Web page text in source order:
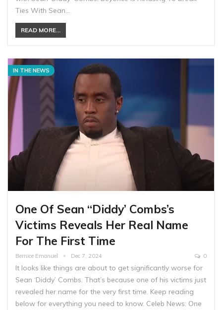
Ties With Sean…
READ MORE...
IN THE NEWS
One Of Sean “Diddy’ Combs’s
Victims Reveals Her Real Name
For The First Time
Bernice Emanuel Dec 7, 2024 0
It looks like things are about to get significantly worse for
Sean ‘Diddy’ Combs. That’s because one of his victims just
revealed her name for the very first time. Keep reading
below for everything you need to know. Celeb News: One